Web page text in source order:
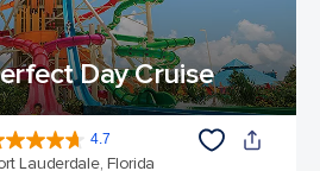
Day Cruise
4.7
Lauderdale, Florida